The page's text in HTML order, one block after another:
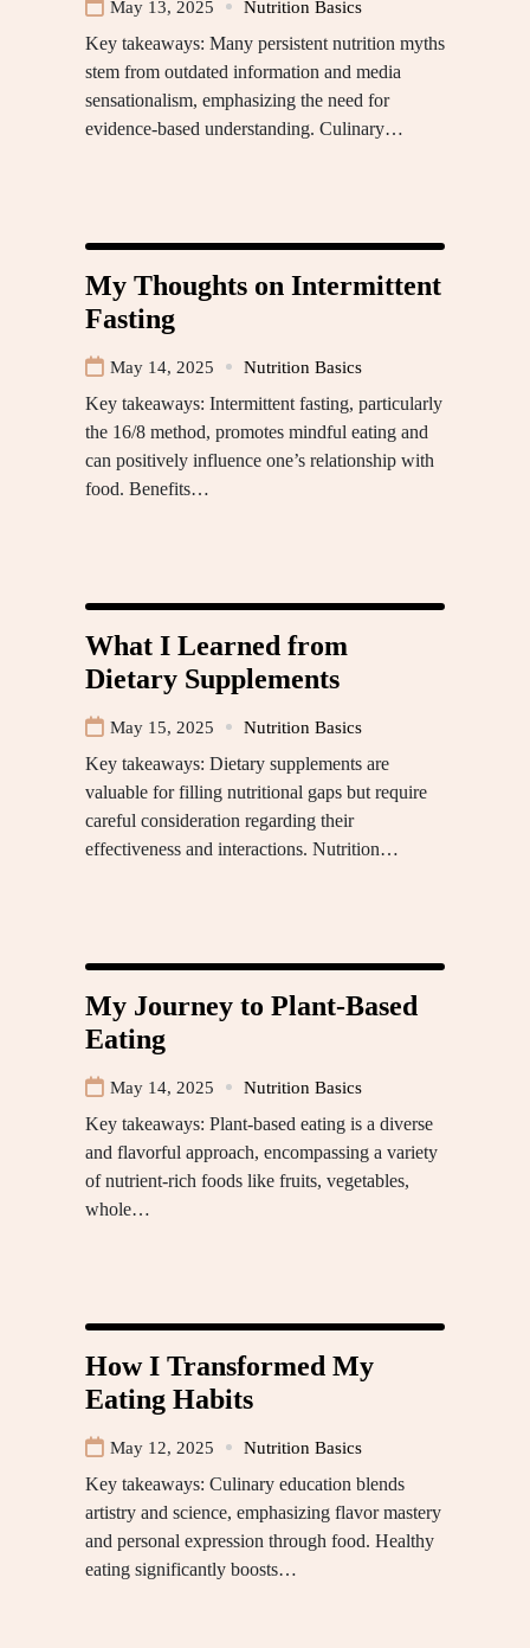
May 13, 2025 Nutrition Basics
Key takeaways: Many persistent nutrition myths
stem from outdated information and media
sensationalism, emphasizing the need for
evidence-based understanding. Culinary…
My Thoughts on Intermittent
Fasting
May 14, 2025 Nutrition Basics
Key takeaways: Intermittent fasting, particularly
the 16/8 method, promotes mindful eating and
can positively influence one’s relationship with
food. Benefits…
What I Learned from
Dietary Supplements
May 15, 2025 Nutrition Basics
Key takeaways: Dietary supplements are
valuable for filling nutritional gaps but require
careful consideration regarding their
effectiveness and interactions. Nutrition…
My Journey to Plant-Based
Eating
May 14, 2025 Nutrition Basics
Key takeaways: Plant-based eating is a diverse
and flavorful approach, encompassing a variety
of nutrient-rich foods like fruits, vegetables,
whole…
How I Transformed My
Eating Habits
May 12, 2025 Nutrition Basics
Key takeaways: Culinary education blends
artistry and science, emphasizing flavor mastery
and personal expression through food. Healthy
eating significantly boosts…